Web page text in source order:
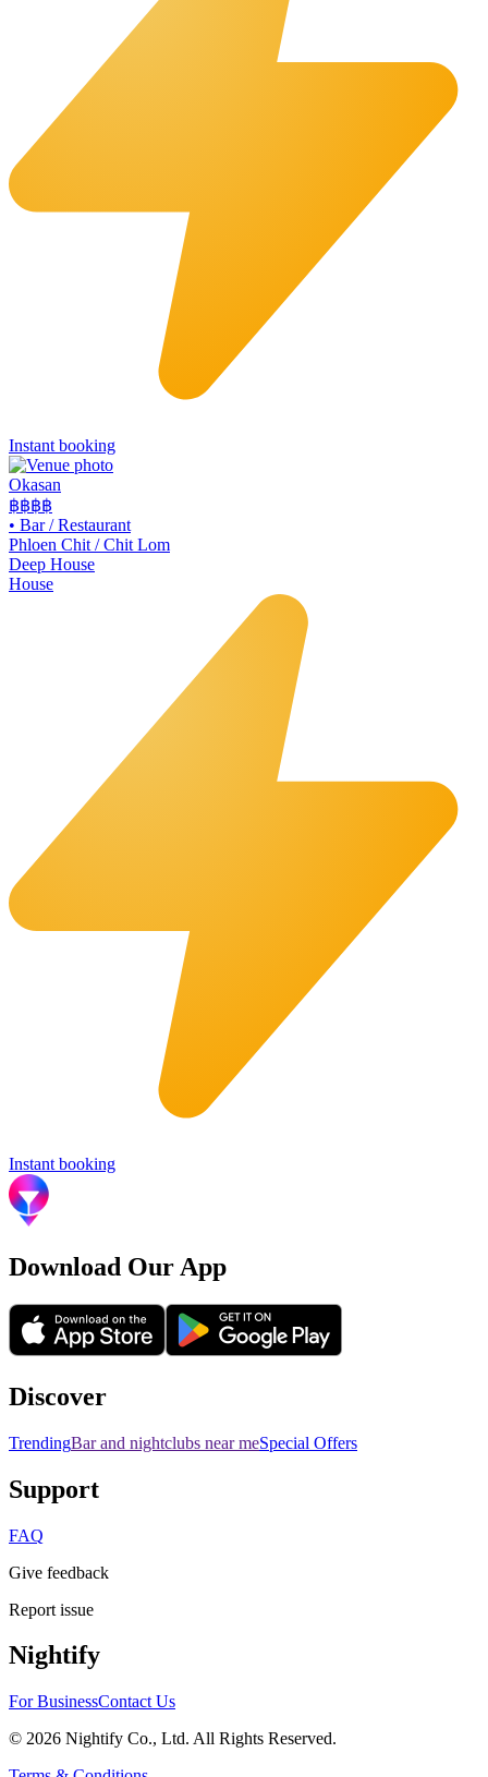
Instant booking
Okasan
฿฿฿฿
• Bar / Restaurant
Phloen Chit / Chit Lom
Deep House
House
Instant booking
Download Our App
Discover
TrendingBar and nightclubs near meSpecial Offers
Support
FAQ
Give feedback
Report issue
Nightify
For BusinessContact Us
© 2026 Nightify Co., Ltd. All Rights Reserved.